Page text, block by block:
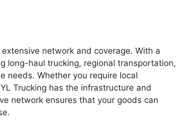
network and coverage. With a
long-haul trucking, regional transportation,
needs. Whether you require local
Trucking has the infrastructure and
network ensures that your goods can